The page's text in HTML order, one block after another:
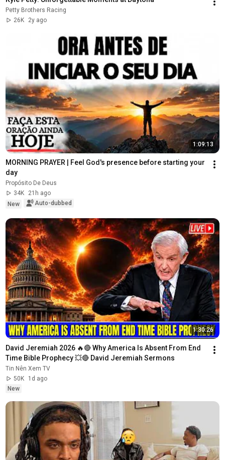
Petty Brothers Racing
26K
2y ago
1:09:13
MORNING PRAYER | Feel God's presence before starting your
day
Propósito De Deus
34K
21h ago
New
Auto-dubbed
1:30:26
David Jeremiah 2026 🔥🔴 Why America Is Absent From End
Time Bible Prophecy 💥🔴 David Jeremiah Sermons
Tin Nên Xem TV
50K
1d ago
New